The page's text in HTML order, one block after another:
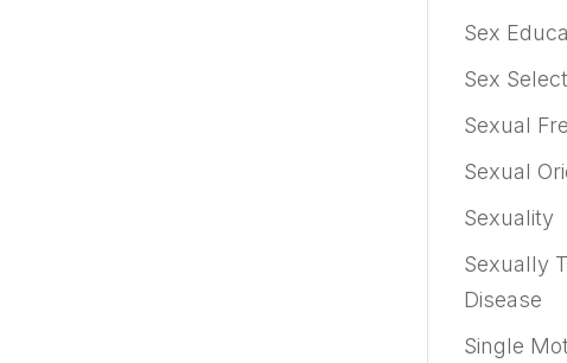
Sex
Sex
Sexual
Sexual
Sexuality
Sexually
Disease
Single